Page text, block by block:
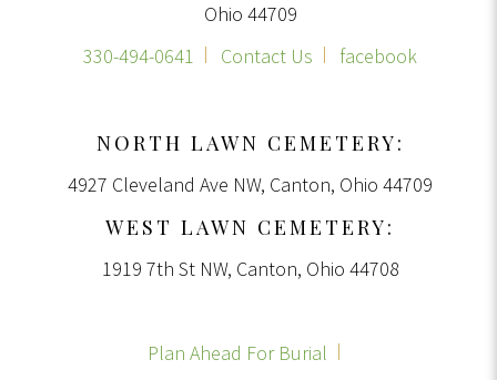
Ohio 44709
330-494-0641
Contact Us facebook
NORTH LAWN CEMETERY:
4927 Cleveland Ave NW, Canton, Ohio 44709
WEST LAWN CEMETERY:
1919 7th St NW, Canton, Ohio 44708
Plan Ahead For Burial